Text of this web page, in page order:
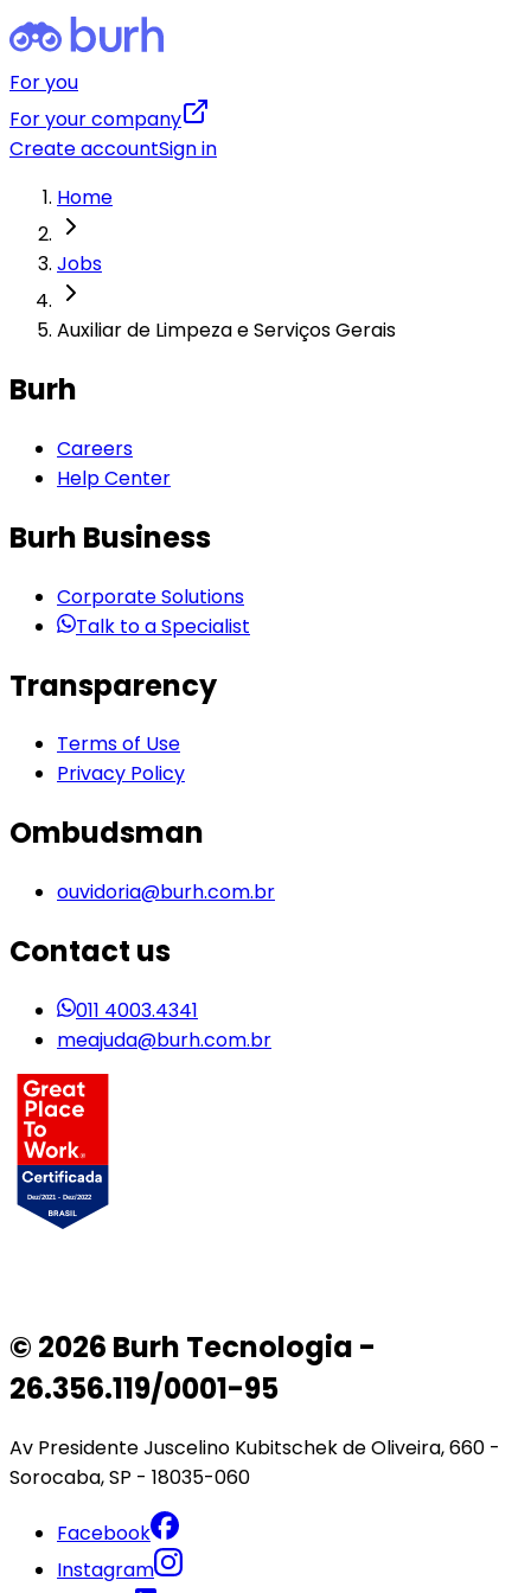
For you
For your company
Create accountSign in
Home
Jobs
Auxiliar de Limpeza e Serviços Gerais
Burh
Careers
Help Center
Burh Business
Corporate Solutions
Talk to a Specialist
Transparency
Terms of Use
Privacy Policy
Ombudsman
ouvidoria@burh.com.br
Contact us
011 4003.4341
meajuda@burh.com.br
© 2026 Burh Tecnologia -
26.356.119/0001-95
Av Presidente Juscelino Kubitschek de Oliveira, 660 -
Sorocaba, SP - 18035-060
Facebook
Instagram